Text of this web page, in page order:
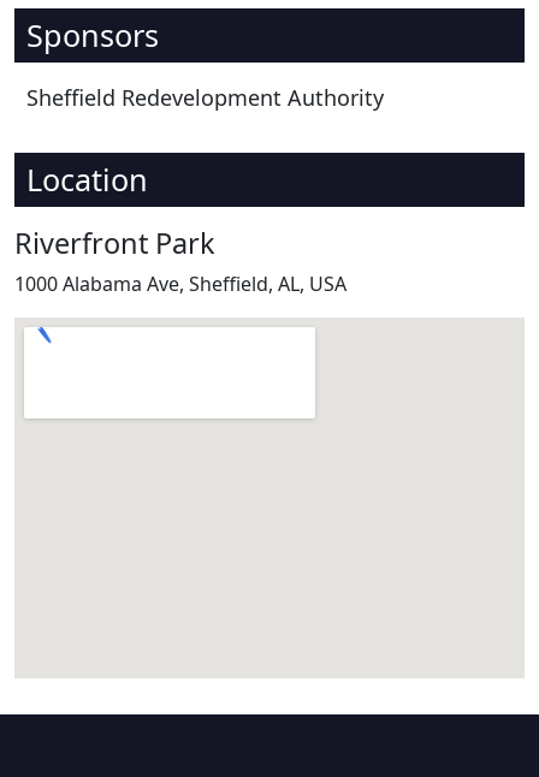
Sponsors
Sheffield Redevelopment Authority
Location
Riverfront Park
1000 Alabama Ave, Sheffield, AL, USA